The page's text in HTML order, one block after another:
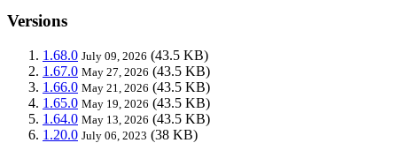
Versions
1.68.0 July 09, 2026 (43.5 KB)
1.67.0 May 27, 2026 (43.5 KB)
1.66.0 May 21, 2026 (43.5 KB)
1.65.0 May 19, 2026 (43.5 KB)
1.64.0 May 13, 2026 (43.5 KB)
1.20.0 July 06, 2023 (38 KB)